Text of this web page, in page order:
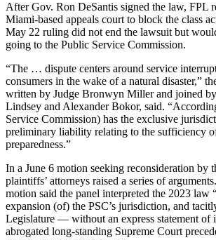
After Gov. Ron DeSantis signed the law, FPL
Miami-based appeals court to block the class
May 22 ruling did not end the lawsuit but
going to the Public Service Commission.
“The … dispute centers around service
consumers in the wake of a natural disaster,”
written by Judge Bronwyn Miller and joined
Lindsey and Alexander Bokor, said.
Service Commission) has the exclusive
preliminary liability relating to the sufficiency
preparedness.”
In a June 6 motion seeking reconsideration by
plaintiffs’ attorneys raised a series of
motion said the panel interpreted the 2023 law
expansion (of) the PSC’s jurisdiction, and
Legislature — without an express statement
abrogated long-standing Supreme Court